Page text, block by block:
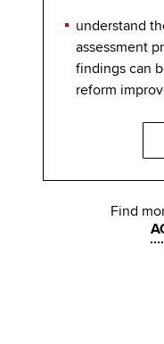
understand
assessment
findings can
reform
Find